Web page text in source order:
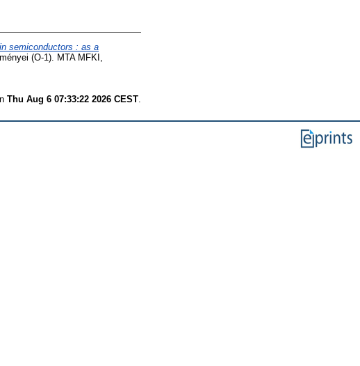
semiconductors : as a
(O-1). MTA MFKI,
Thu Aug 6 07:33:22 2026 CEST